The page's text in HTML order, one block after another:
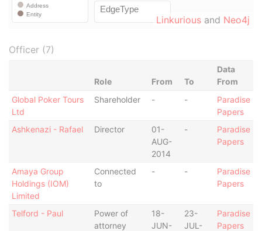
Linkurious and Neo4j
Officer (7)
Role From To
Data
From
Global Poker Tours
Ltd
Shareholder - -
Paradise
Papers
Ashkenazi - Rafael
Director
01-
AUG-
2014
-
Paradise
Papers
Amaya Group
Holdings (IOM)
Limited
Connected
to
- -
Paradise
Papers
Telford - Paul
Power of
attorney
18-
JUN-
23-
JUL-
Paradise
Papers